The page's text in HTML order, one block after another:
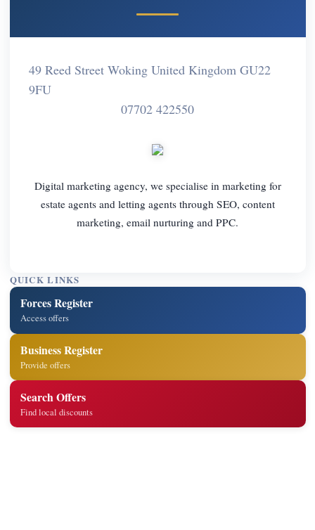
49 Reed Street Woking United Kingdom GU22
9FU
07702 422550
Digital marketing agency, we specialise in marketing for
estate agents and letting agents through SEO, content
marketing, email nurturing and PPC.
QUICK LINKS
Forces Register
Access offers
Business Register
Provide offers
Search Offers
Find local discounts